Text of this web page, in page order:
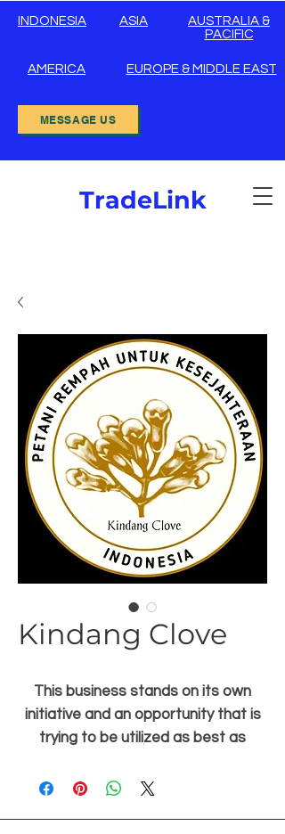
INDONESIA ASIA
AUSTRALIA &
PACIFIC
AMERICA EUROPE & MIDDLE EAST
MESSAGE US
TradeLink
Kindang Clove
This business stands on its own
initiative and an opportunity that is
trying to be utilized as best as
kindang clove itself, but it cannot be